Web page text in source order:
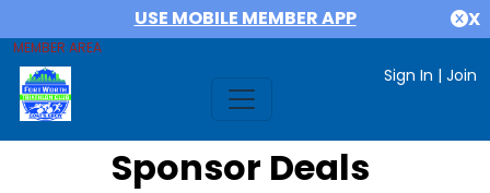
USE MOBILE MEMBER APP X
MEMBER AREA
Sign In | Join
Sponsor Deals